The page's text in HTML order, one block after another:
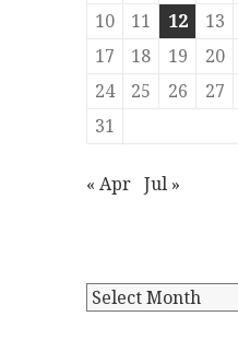
10
11 12 13
17
18 19 20
24
25 26 27
31
« Apr Jul »